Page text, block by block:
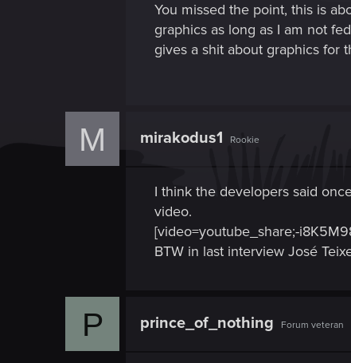
You missed the point, this is
graphics as long as I am not
gives a shit about graphics for
M mirakodus1 Rookie
I think the developers said
video.
[video=youtube_share;-
BTW in last interview José
P prince_of_nothing Forum veteran